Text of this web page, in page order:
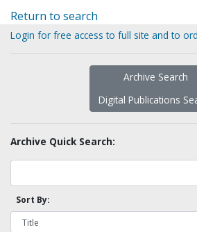
Return to search
Login for free access to full site and to
Archive Search
Digital Publications
Archive Quick Search:
Sort By: